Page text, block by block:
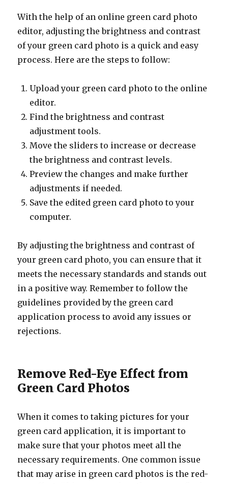
With the help of an online green card photo
editor, adjusting the brightness and contrast
of your green card photo is a quick and easy
process. Here are the steps to follow:
Upload your green card photo to the online
editor.
Find the brightness and contrast
adjustment tools.
Move the sliders to increase or decrease
the brightness and contrast levels.
Preview the changes and make further
adjustments if needed.
Save the edited green card photo to your
computer.
By adjusting the brightness and contrast of
your green card photo, you can ensure that it
meets the necessary standards and stands out
in a positive way. Remember to follow the
guidelines provided by the green card
application process to avoid any issues or
rejections.
Remove Red-Eye Effect from
Green Card Photos
When it comes to taking pictures for your
green card application, it is important to
make sure that your photos meet all the
necessary requirements. One common issue
that may arise in green card photos is the red-